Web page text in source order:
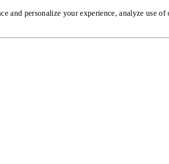
and personalize your experience, analyze use